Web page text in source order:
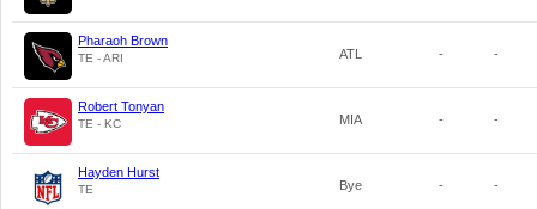
Pharaoh Brown
TE - ARI ATL - -
Robert Tonyan
TE - KC MIA - -
Hayden Hurst
TE Bye - -